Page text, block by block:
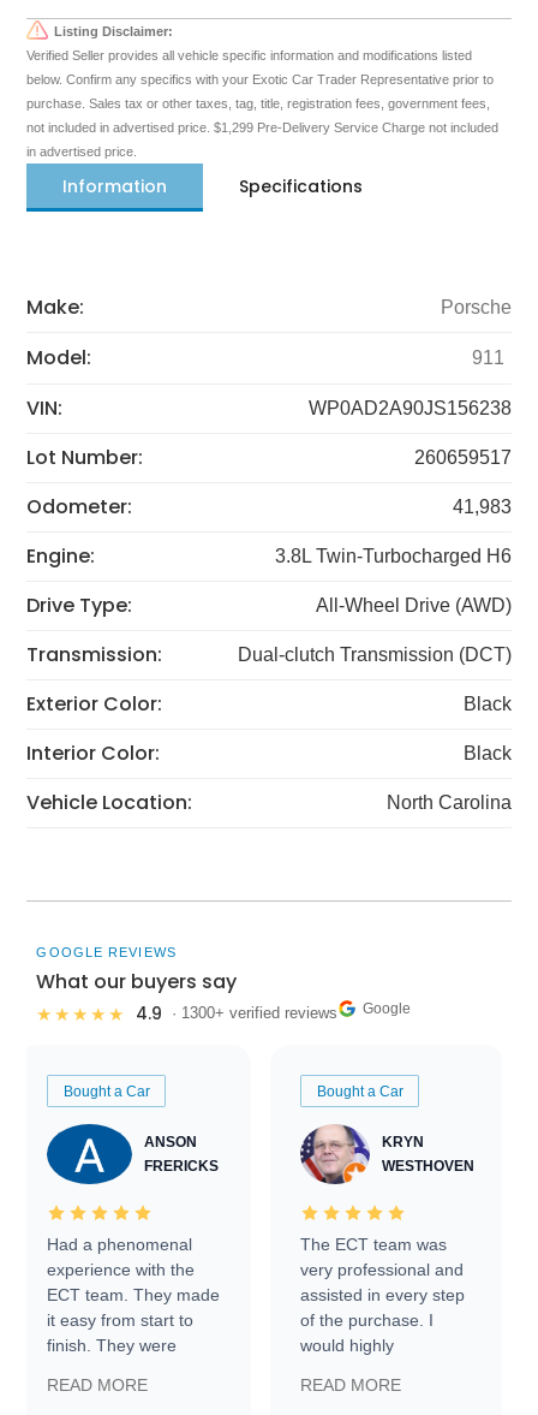
Listing Disclaimer:
Verified Seller provides all vehicle specific information and modifications listed
below. Confirm any specifics with your Exotic Car Trader Representative prior to
purchase. Sales tax or other taxes, tag, title, registration fees, government fees,
not included in advertised price. $1,299 Pre-Delivery Service Charge not included
in advertised price.
Information Specifications
Make: Porsche
Model: 911
VIN: WP0AD2A90JS156238
Lot Number: 260659517
Odometer: 41,983
Engine: 3.8L Twin-Turbocharged H6
Drive Type: All-Wheel Drive (AWD)
Transmission: Dual-clutch Transmission (DCT)
Exterior Color: Black
Interior Color: Black
Vehicle Location: North Carolina
GOOGLE REVIEWS
What our buyers say
★★★★★ 4.9 · 1300+ verified reviews Google
Bought a Car
ANSON
FRERICKS
Had a phenomenal
experience with the
ECT team. They made
it easy from start to
finish. They were
information requests
READ MORE
Bought a Car
KRYN
WESTHOVEN
The ECT team was
very professional and
assisted in every step
of the purchase. I
would highly
Trader to everyone.
READ MORE